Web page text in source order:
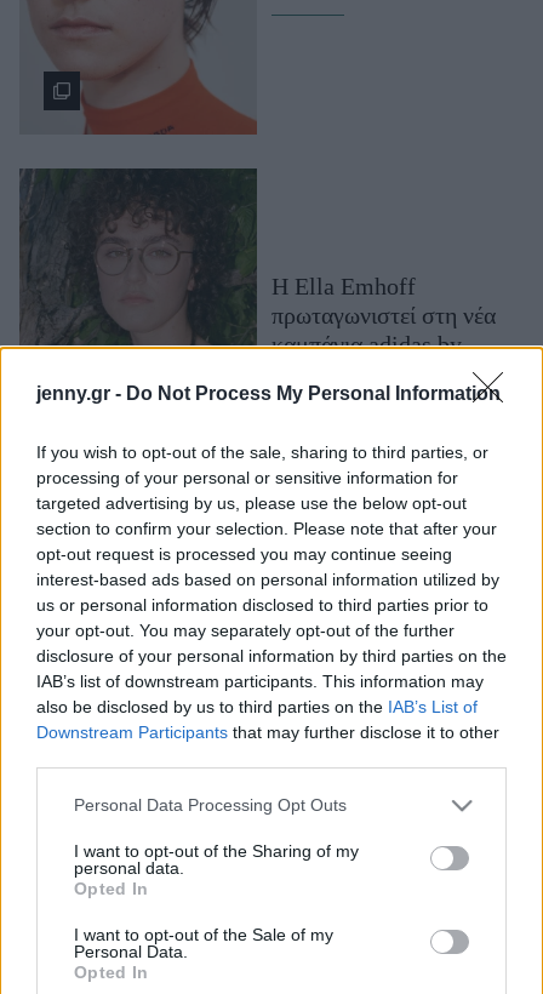
jenny.gr - Do Not Process My Personal Information
If you wish to opt-out of the sale, sharing to third parties, or
processing of your personal or sensitive information for
targeted advertising by us, please use the below opt-out
section to confirm your selection. Please note that after your
opt-out request is processed you may continue seeing
interest-based ads based on personal information utilized by
us or personal information disclosed to third parties prior to
your opt-out. You may separately opt-out of the further
disclosure of your personal information by third parties on the
IAB’s list of downstream participants. This information may
also be disclosed by us to third parties on the IAB’s List of
Downstream Participants that may further disclose it to other
Please note that this website/app uses one or more Google
not limited to your visit or usage behaviour. You may click to
grant or deny consent to Google and its third-party tags to
use your data for below specified purposes in below Google
consent section.
Personal Data Processing Opt Outs
I want to opt-out of the Sharing of my
personal data.
Opted In
I want to opt-out of the Sale of my
Personal Data.
Opted In
Ψυχολογία
Υγεία + Διατροφή
Σχέσεις & Σεξ
Fitness
Woman Power
Working Girl
Real Women
Πρόσωπα
Celebrities
Who
True Stories
Ask the Guru
Success Stories
Ζώδια
Living
Deco
Cooking
Αφιερώματα
ΒΟΞ
Η Ella Emhoff
πρωταγωνιστεί στη νέα
καμπάνια adidas by
Εlla Εmhoff: Περπατά
στο show Balenciaga και
βλέπει την καριέρα της να
απογειώνεται